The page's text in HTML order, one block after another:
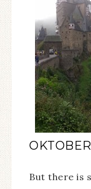
But there is